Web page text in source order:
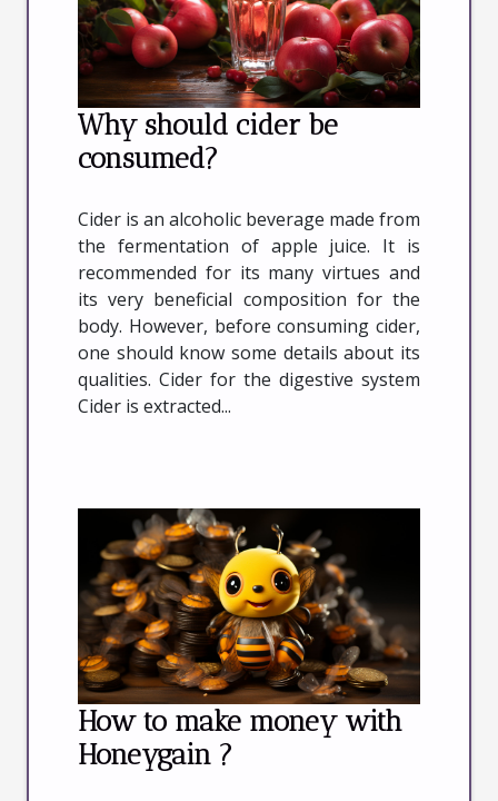
Why should cider be
consumed?
Cider is an alcoholic beverage made from
the fermentation of apple juice. It is
recommended for its many virtues and
its very beneficial composition for the
body. However, before consuming cider,
one should know some details about its
qualities. Cider for the digestive system
Cider is extracted...
How to make money with
Honeygain ?